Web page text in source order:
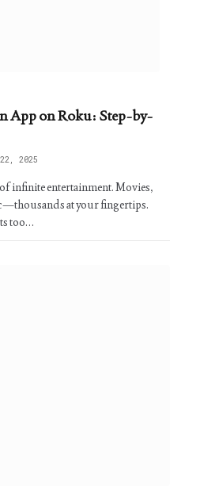
App on Roku: Step-by-
22, 2025
infinite entertainment. Movies,
at your fingertips.
too…